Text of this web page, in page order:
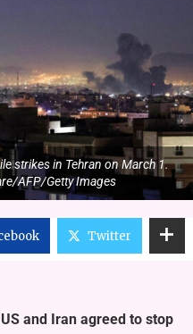
strikes in Tehran on March 1.
AFP/Getty Images
Twitter
and Iran agreed to stop